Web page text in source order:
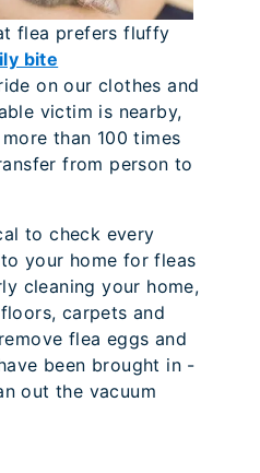
flea prefers fluffy
bite
on our clothes and
victim is nearby,
than 100 times
from person to
to check every
your home for fleas
cleaning your home,
carpets and
flea eggs and
been brought in -
out the vacuum